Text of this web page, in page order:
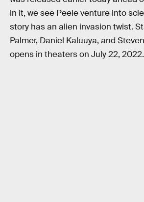
in it, we see Peele venture into
story has an alien invasion twist.
Palmer, Daniel Kaluuya, and
opens in theaters on July 22, 2022.